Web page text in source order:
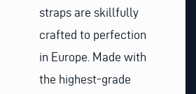
straps are skillfully
crafted to perfection
in Europe. Made with
the highest-grade